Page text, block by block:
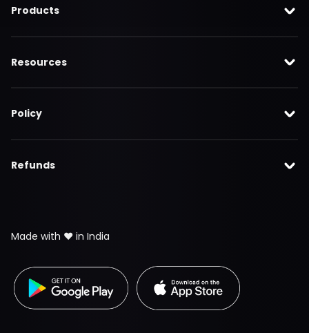
Products
Resources
Policy
Refunds
Made with ❤️ in India